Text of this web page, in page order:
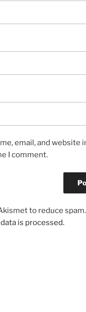
email, and website
I comment.
to reduce spam.
is processed.